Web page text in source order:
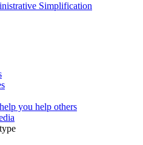
Simplification
you help others